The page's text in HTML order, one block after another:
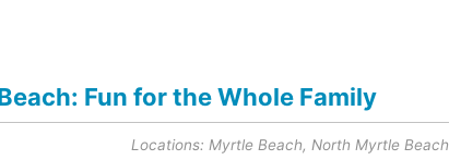
Fun for the Whole Family
Locations: Myrtle Beach, North Myrtle Beach